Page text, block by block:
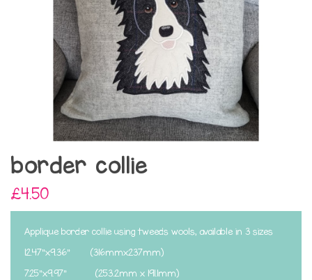
border collie
£4.50
Applique border collie using tweeds wools, available in 3 sizes
12.47"x9.36" (316mmx237mm)
7.25"x9.97" (253.2mm x 191.1mm)